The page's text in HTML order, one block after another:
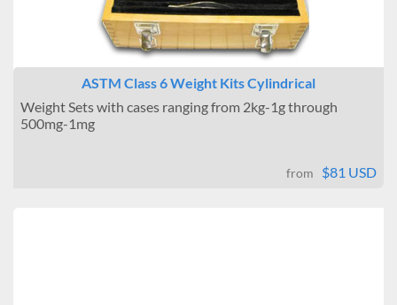
ASTM Class 6 Weight Kits Cylindrical
Weight Sets with cases ranging from 2kg-1g through
500mg-1mg
from $81 USD